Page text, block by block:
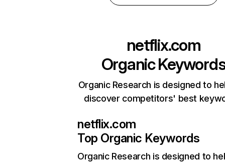
netflix.com
Organic
Organic Research is designed to
discover competitors' best
netflix.com
Top Organic Keywords
Organic Research is designed to